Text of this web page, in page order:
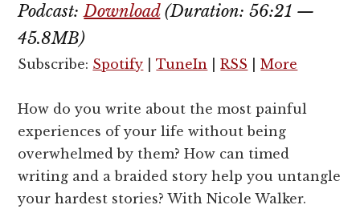
Podcast: Download(Duration: 56:21 —
45.8MB)
Subscribe: Spotify |TuneIn |RSS |More
How do you write about the most painful
experiences of your life without being
overwhelmed by them? How can timed
writing and a braided story help you untangle
your hardest stories? With Nicole Walker.